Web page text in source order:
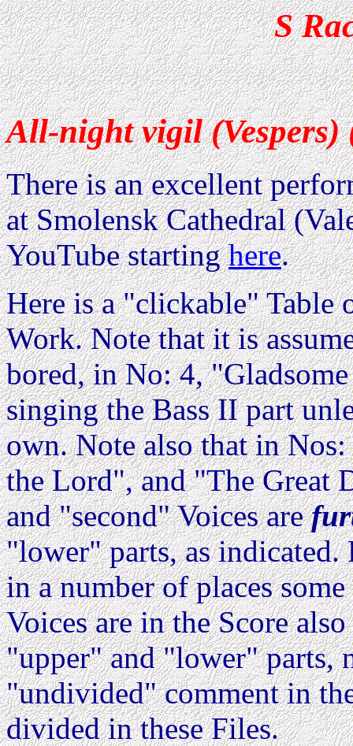
S
All-night vigil (Vespers)
There is an excellent
at Smolensk Cathedral
YouTube startinghere.
Here is a "clickable"
Work. Note that it is
bored, in No: 4,
singing the Bass II part
own. Note also that in
the Lord", and "The Great
and "second" Voices are
"lower" parts, as indicated.
in a number of places
Voices are in the Score also
"upper" and "lower" parts,
"undivided" comment in
divided in these Files.